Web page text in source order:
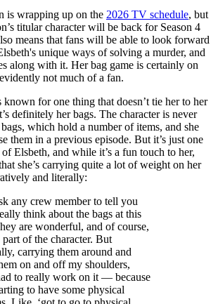
is wrapping up on the 2026 TV schedule, but
titular character will be back for Season 4
means that fans will be able to look forward
unique ways of solving a murder, and
along with it. Her bag game is certainly on
not much of a fan.
for one thing that doesn’t tie her to her
definitely her bags. The character is never
which hold a number of items, and she
them in a previous episode. But it’s just one
Elsbeth, and while it’s a fun touch to her,
she’s carrying quite a lot of weight on her
and literally:
any crew member to tell you
think about the bags at this
are wonderful, and of course,
part of the character. But
carrying them around and
on and off my shoulders,
to really work on it — because
to have some physical